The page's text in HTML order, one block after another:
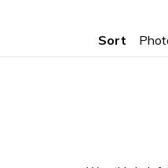
new
Sort